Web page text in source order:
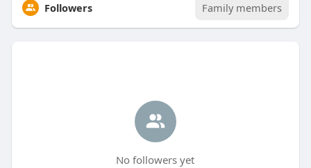
Followers Family members
No followers yet